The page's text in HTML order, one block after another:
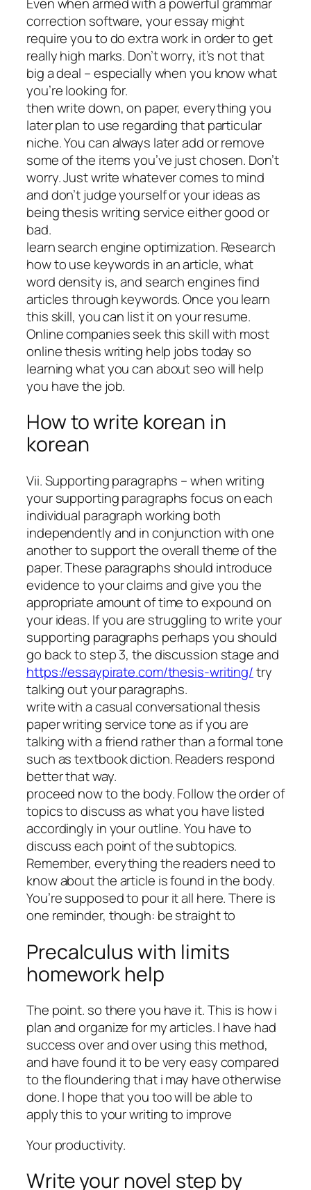
correction software, your essay might
require you to do extra work in order to get
really high marks. Don’t worry, it’s not that
big a deal – especially when you know what
you’re looking for.
then write down, on paper, everything you
later plan to use regarding that particular
niche. You can always later add or remove
some of the items you’ve just chosen. Don’t
worry. Just write whatever comes to mind
and don’t judge yourself or your ideas as
being thesis writing service either good or
bad.
learn search engine optimization. Research
how to use keywords in an article, what
word density is, and search engines find
articles through keywords. Once you learn
this skill, you can list it on your resume.
Online companies seek this skill with most
online thesis writing help jobs today so
learning what you can about seo will help
you have the job.
How to write korean in
korean
Vii. Supporting paragraphs – when writing
your supporting paragraphs focus on each
individual paragraph working both
independently and in conjunction with one
another to support the overall theme of the
paper. These paragraphs should introduce
evidence to your claims and give you the
appropriate amount of time to expound on
your ideas. If you are struggling to write your
supporting paragraphs perhaps you should
go back to step 3, the discussion stage and
https://essaypirate.com/thesis-writing/try
talking out your paragraphs.
write with a casual conversational thesis
paper writing service tone as if you are
talking with a friend rather than a formal tone
such as textbook diction. Readers respond
better that way.
proceed now to the body. Follow the order of
topics to discuss as what you have listed
accordingly in your outline. You have to
discuss each point of the subtopics.
Remember, everything the readers need to
know about the article is found in the body.
You’re supposed to pour it all here. There is
one reminder, though: be straight to
Precalculus with limits
homework help
The point. so there you have it. This is how i
plan and organize for my articles. I have had
success over and over using this method,
and have found it to be very easy compared
to the floundering that i may have otherwise
done. I hope that you too will be able to
apply this to your writing to improve
Your productivity.
Write your novel step by